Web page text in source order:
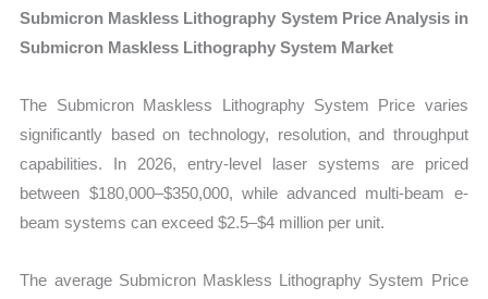
Submicron Maskless Lithography System Price Analysis in
Submicron Maskless Lithography System Market
The Submicron Maskless Lithography System Price varies
significantly based on technology, resolution, and throughput
capabilities. In 2026, entry-level laser systems are priced
between $180,000–$350,000, while advanced multi-beam e-
beam systems can exceed $2.5–$4 million per unit.
The average Submicron Maskless Lithography System Price